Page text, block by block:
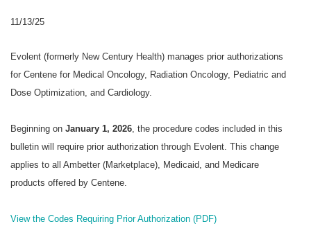
11/13/25
Evolent (formerly New Century Health) manages prior authorizations
for Centene for Medical Oncology, Radiation Oncology, Pediatric and
Dose Optimization, and Cardiology.
Beginning on January 1, 2026 , the procedure codes included in this
bulletin will require prior authorization through Evolent. This change
applies to all Ambetter (Marketplace), Medicaid, and Medicare
products offered by Centene.
View the Codes Requiring Prior Authorization (PDF)